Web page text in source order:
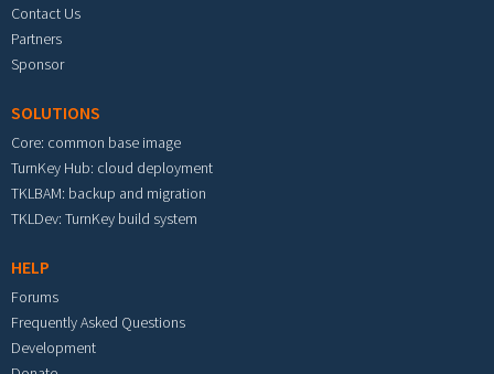
Contact Us
Partners
Sponsor
SOLUTIONS
Core: common base image
TurnKey Hub: cloud deployment
TKLBAM: backup and migration
TKLDev: TurnKey build system
HELP
Forums
Frequently Asked Questions
Development